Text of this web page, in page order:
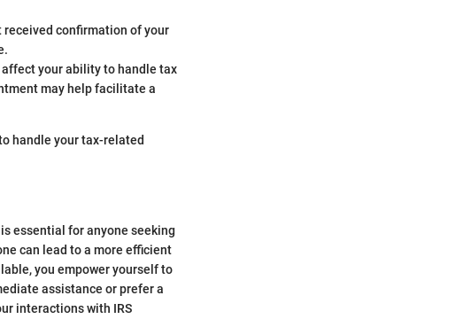
received confirmation of your
your ability to handle tax
may help facilitate a
handle your tax-related
essential for anyone seeking
can lead to a more efficient
you empower yourself to
assistance or prefer a
interactions with IRS